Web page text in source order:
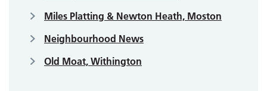
Miles Platting & Newton Heath, Moston
Neighbourhood News
Old Moat, Withington